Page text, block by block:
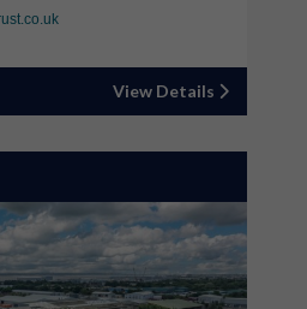
View Details